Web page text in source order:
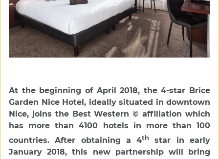
At the beginning of April 2018, the 4-star Brice
Garden Nice Hotel, ideally situated in downtown
Nice, joins the Best Western © affiliation which
has more than 4100 hotels in more than 100
countries. After obtaining a 4th
star in early
January 2018, this new partnership will bring